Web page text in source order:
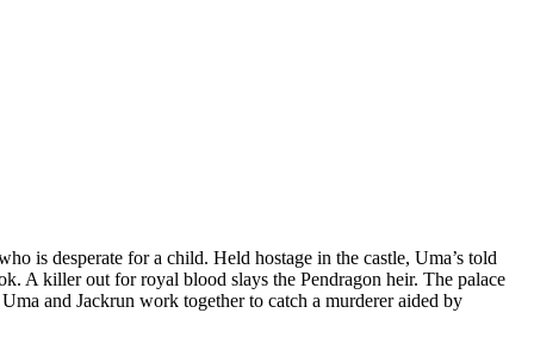
is desperate for a child. Held hostage in the castle, Uma’s told
A killer out for royal blood slays the Pendragon heir. The palace
and Jackrun work together to catch a murderer aided by